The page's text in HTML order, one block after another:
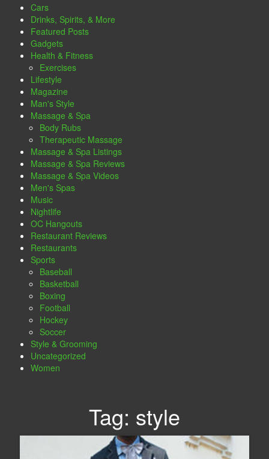
Cars
Drinks, Spirits, & More
Featured Posts
Gadgets
Health & Fitness
Exercises
Lifestyle
Magazine
Man's Style
Massage & Spa
Body Rubs
Therapeutic Massage
Massage & Spa Listings
Massage & Spa Reviews
Massage & Spa Videos
Men's Spas
Music
Nightlife
OC Hangouts
Restaurant Reviews
Restaurants
Sports
Baseball
Basketball
Boxing
Football
Hockey
Soccer
Style & Grooming
Uncategorized
Women
Tag: style